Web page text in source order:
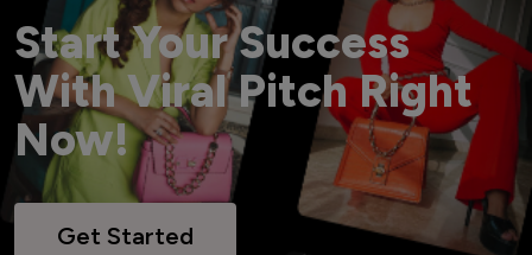
Start Your Success
With Viral Pitch Right
Now!
Get Started